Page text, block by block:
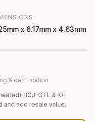
x 6.17mm x 4.63mm
& certification
IIGJ-GTL & IGI
and add resale value.